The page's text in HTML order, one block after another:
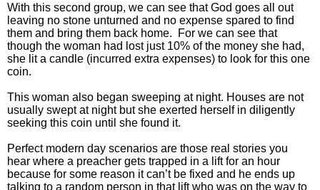
With this second group, we can see that God goes all out
leaving no stone unturned and no expense spared to find
them and bring them back home. For we can see that
though the woman had lost just 10% of the money she had,
she lit a candle (incurred extra expenses) to look for this one
coin.
This woman also began sweeping at night. Houses are not
usually swept at night but she exerted herself in diligently
seeking this coin until she found it.
Perfect modern day scenarios are those real stories you
hear where a preacher gets trapped in a lift for an hour
because for some reason it can’t be fixed and he ends up
talking to a random person in that lift who was on the way to